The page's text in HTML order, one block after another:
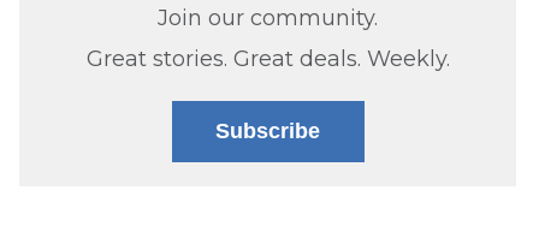
Join our community.
Great stories. Great deals. Weekly.
Subscribe